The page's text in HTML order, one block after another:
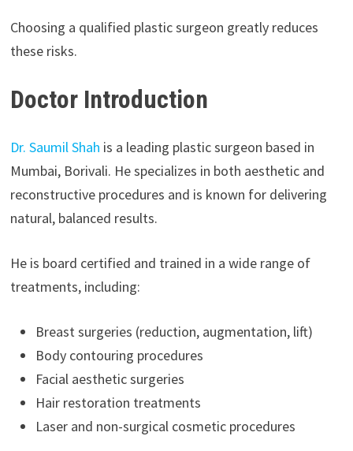
Choosing a qualified plastic surgeon greatly reduces
these risks.
Doctor Introduction
Dr. Saumil Shah is a leading plastic surgeon based in
Mumbai, Borivali. He specializes in both aesthetic and
reconstructive procedures and is known for delivering
natural, balanced results.
He is board certified and trained in a wide range of
treatments, including:
Breast surgeries (reduction, augmentation, lift)
Body contouring procedures
Facial aesthetic surgeries
Hair restoration treatments
Laser and non-surgical cosmetic procedures